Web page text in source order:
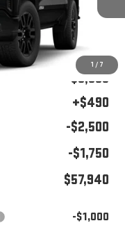
1 / 7
Ext. Int.
$65,535
-$3,835
+$490
-$2,500
-$1,750
$57,940
-$1,000